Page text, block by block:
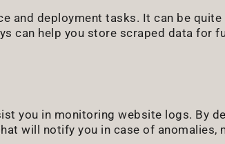
and deployment tasks. It can be quite
can help you store scraped data for
you in monitoring website logs. By
will notify you in case of anomalies,